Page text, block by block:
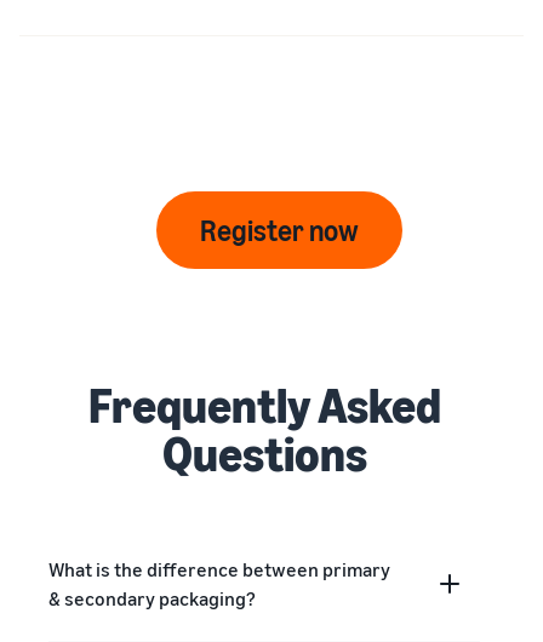
Register now
Frequently Asked
Questions
What is the difference between primary
& secondary packaging?